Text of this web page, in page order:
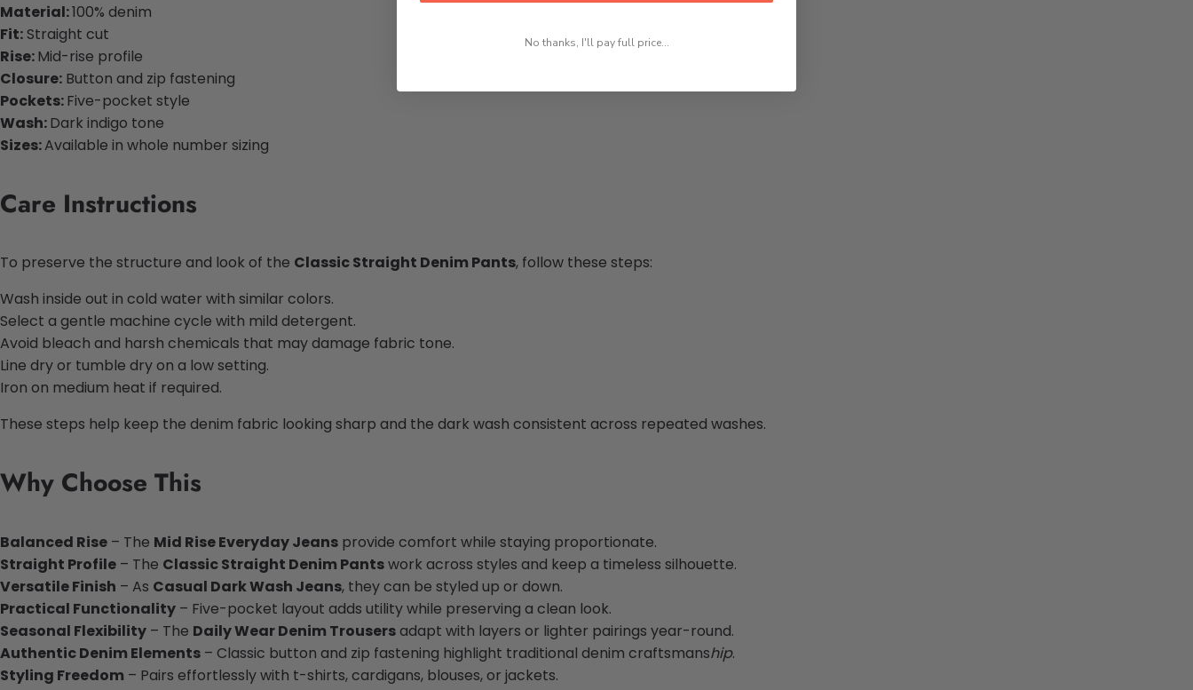
Material:100% denim
Fit: Straight cut
Rise:Mid-rise profile
Closure: Button and zip fastening
Pockets:Five-pocket style
Wash:Dark indigo tone
Sizes:Available in whole number sizing
Care Instructions
To preserve the structure and look of the Classic Straight Denim Pants, follow these steps:
Wash inside out in cold water with similar colors.
Select a gentle machine cycle with mild detergent.
Avoid bleach and harsh chemicals that may damage fabric tone.
Line dry or tumble dry on a low setting.
Iron on medium heat if required.
These steps help keep the denim fabric looking sharp and the dark wash consistent across repeated washes.
Why Choose This
Balanced Rise – The Mid Rise Everyday Jeans provide comfort while staying proportionate.
Straight Profile – The Classic Straight Denim Pantswork across styles and keep a timeless silhouette.
Versatile Finish – As Casual Dark Wash Jeans, they can be styled up or down.
Practical Functionality – Five-pocket layout adds utility while preserving a clean look.
Seasonal Flexibility – The Daily Wear Denim Trousersadapt with layers or lighter pairings year-round.
Authentic Denim Elements – Classic button and zip fastening highlight traditional denim craftsmanship.
Styling Freedom – Pairs effortlessly with t-shirts, cardigans, blouses, or jackets.
No thanks, I'll pay full price...